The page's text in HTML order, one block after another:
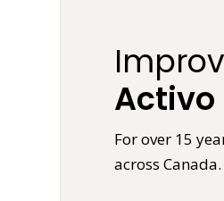
Activo
For over 15
across